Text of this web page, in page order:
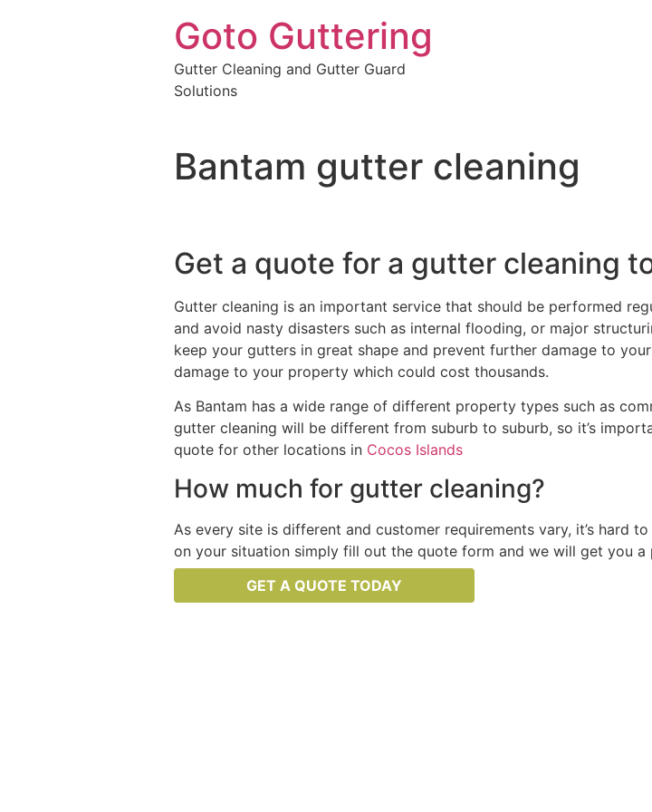
Goto Guttering
Gutter Cleaning and Gutter Guard
Solutions
Bantam gutter cleaning
Get a quote for a gutter cleaning
Gutter cleaning is an important service that should be performed
and avoid nasty disasters such as internal flooding, or major
keep your gutters in great shape and prevent further damage to
damage to your property which could cost thousands.
As Bantam has a wide range of different property types such as
gutter cleaning will be different from suburb to suburb, so it’s
quote for other locations in Cocos Islands
How much for gutter cleaning?
As every site is different and customer requirements vary, it’s hard
on your situation simply fill out the quote form and we will get you a
GET A QUOTE TODAY